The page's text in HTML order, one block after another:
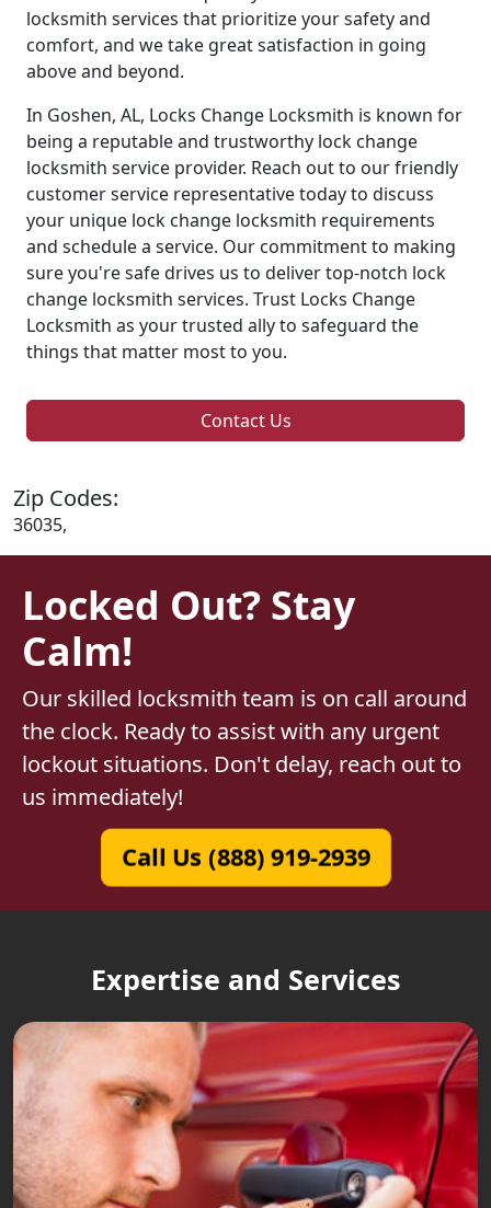
locksmith services that prioritize your safety and
comfort, and we take great satisfaction in going
above and beyond.
In Goshen, AL, Locks Change Locksmith is known for
being a reputable and trustworthy lock change
locksmith service provider. Reach out to our friendly
customer service representative today to discuss
your unique lock change locksmith requirements
and schedule a service. Our commitment to making
sure you're safe drives us to deliver top-notch lock
change locksmith services. Trust Locks Change
Locksmith as your trusted ally to safeguard the
things that matter most to you.
Contact Us
Zip Codes:
36035,
Locked Out? Stay
Calm!
Our skilled locksmith team is on call around
the clock. Ready to assist with any urgent
lockout situations. Don't delay, reach out to
us immediately!
Call Us (888) 919-2939
Expertise and Services